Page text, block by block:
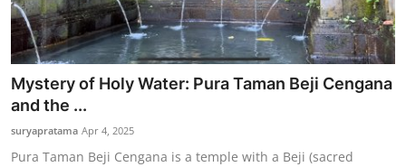
Mystery of Holy Water: Pura Taman Beji Cengana
and the ...
suryapratama Apr 4, 2025
Pura Taman Beji Cengana is a temple with a Beji (sacred